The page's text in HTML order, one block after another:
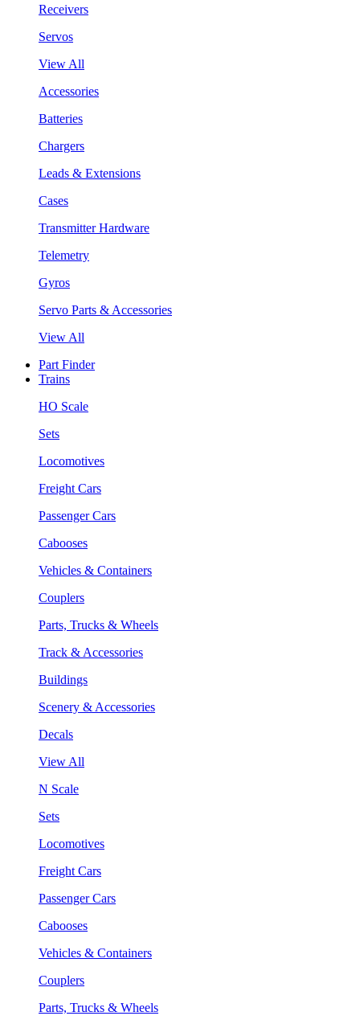
Receivers
Servos
View All
Accessories
Batteries
Chargers
Leads & Extensions
Cases
Transmitter Hardware
Telemetry
Gyros
Servo Parts & Accessories
View All
Part Finder
Trains
HO Scale
Sets
Locomotives
Freight Cars
Passenger Cars
Cabooses
Vehicles & Containers
Couplers
Parts, Trucks & Wheels
Track & Accessories
Buildings
Scenery & Accessories
Decals
View All
N Scale
Sets
Locomotives
Freight Cars
Passenger Cars
Cabooses
Vehicles & Containers
Couplers
Parts, Trucks & Wheels